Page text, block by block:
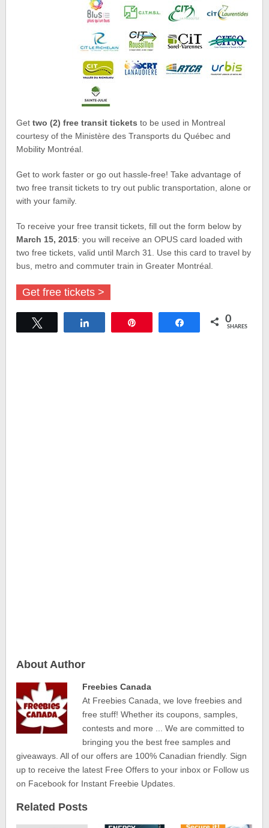
Gettwo (2) free transit ticketsto be used in Montreal
courtesy of the Ministère des Transports du Québec and
Mobility Montréal.
Get to work faster or go out hassle-free! Take advantage of
two free transit tickets to try out public transportation, alone or
with your family.
To receive your free transit tickets, fill out the form below by
March 15, 2015: you will receive an OPUS card loaded with
two free tickets, valid until March 31. Use this card to travel by
bus, metro and commuter train in Greater Montréal.
Get free tickets >
Share 0
SHARES
About Author
Freebies Canada
At Freebies Canada, we love freebies and
free stuff! Whether its coupons, samples,
contests and more ... We are committed to
bringing you the best free samples and
giveaways. All of our offers are 100% Canadian friendly. Sign
up to receive the latest Free Offers to your inbox or Follow us
on Facebook for Instant Freebie Updates.
Related Posts